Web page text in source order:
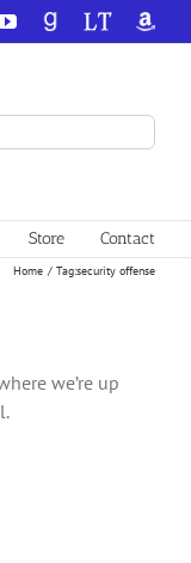
YouTube
GoodReadsLibraryThing
Store Contact
Home Tag:security offense
we’re up